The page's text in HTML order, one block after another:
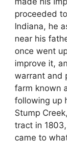
proceeded
Indiana, he
near his
once went
improve it,
warrant and
farm known
following up
Stump
tract in
came to